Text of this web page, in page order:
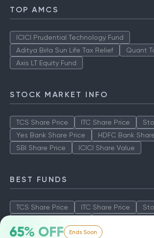
65% OFF Ends Soon
TOP AMCS
ICICI Prudential Technology Fund
Aditya Birla Sun Life Tax Relief
Quant
Axis LT Equity Fund
STOCK MARKET INFO
TCS Share Price ITC Share Price
Yes Bank Share Price
HDFC Bank
SBI Share Price
ICICI Share Value
BEST FUNDS
TCS Share Price ITC Share Price
SBI Share Price
ICICI Share Value